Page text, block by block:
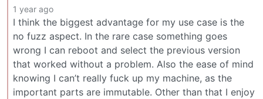
1 year ago
I think the biggest advantage for my use case is the
no fuzz aspect. In the rare case something goes
wrong I can reboot and select the previous version
that worked without a problem. Also the ease of mind
knowing I can’t really fuck up my machine, as the
important parts are immutable. Other than that I enjoy